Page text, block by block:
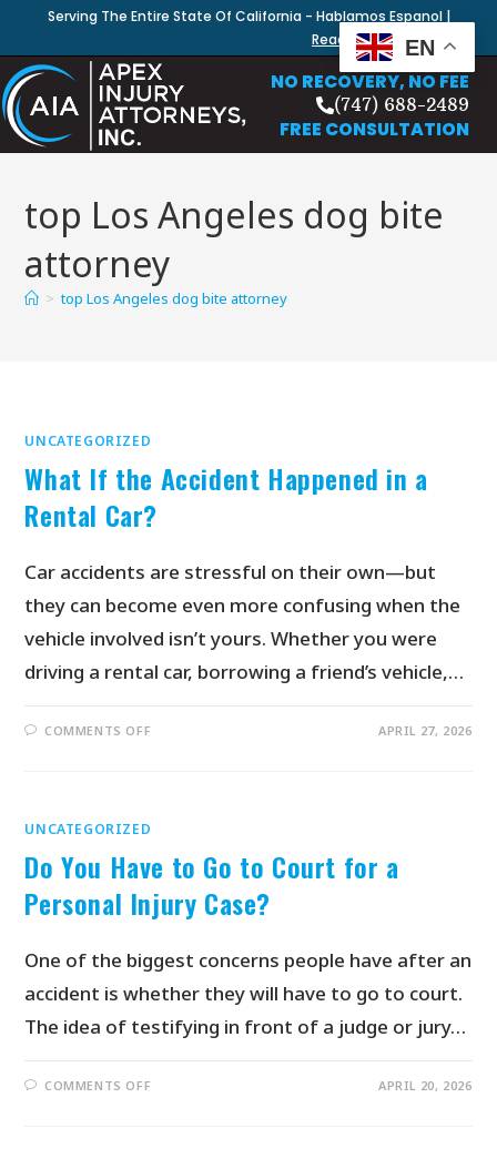
Serving The Entire State Of California - Hablamos Espanol |
Read Our Blog
NO RECOVERY, NO FEE
(747) 688-2489
FREE CONSULTATION
top Los Angeles dog bite
attorney
> top Los Angeles dog bite attorney
UNCATEGORIZED
What If the Accident Happened in a
Rental Car?
Car accidents are stressful on their own—but
they can become even more confusing when the
vehicle involved isn’t yours. Whether you were
driving a rental car, borrowing a friend’s vehicle,…
COMMENTS OFF APRIL 27, 2026
UNCATEGORIZED
Do You Have to Go to Court for a
Personal Injury Case?
One of the biggest concerns people have after an
accident is whether they will have to go to court.
The idea of testifying in front of a judge or jury…
COMMENTS OFF APRIL 20, 2026
EN